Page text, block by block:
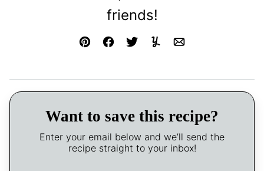
friends!
Pin FacebookTweetYummlyEmail
Want to save this recipe?
Enter your email below and we’ll send the
recipe straight to your inbox!